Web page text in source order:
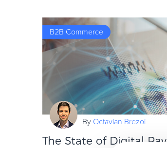
B2B Commerce
By Octavian Brezoi
The State of Digital